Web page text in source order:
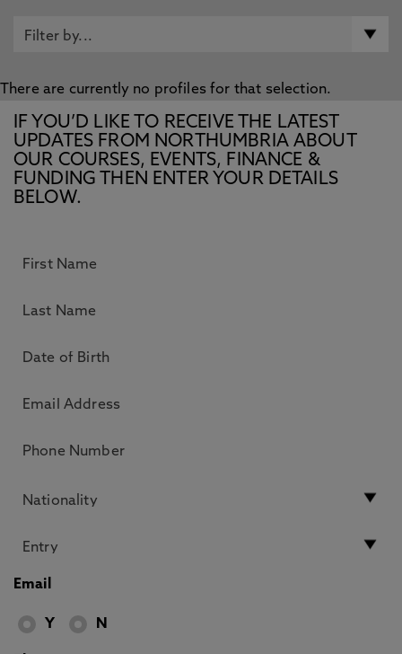
There are currently no profiles for that selection.
IF YOU’D LIKE TO RECEIVE THE LATEST
UPDATES FROM NORTHUMBRIA ABOUT
OUR COURSES, EVENTS, FINANCE &
FUNDING THEN ENTER YOUR DETAILS
BELOW.
Email
Y N